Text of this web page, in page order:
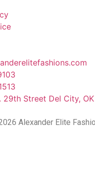
29th Street Del City, OK
Alexander Elite